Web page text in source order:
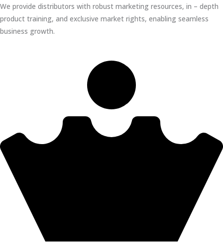
We provide distributors with robust marketing resources, in – depth
product training, and exclusive market rights, enabling seamless
business growth.